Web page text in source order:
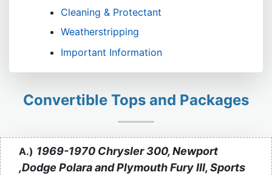
Cleaning & Protectant
Weatherstripping
Important Information
Convertible Tops and Packages
A.) 1969-1970 Chrysler 300, Newport
,Dodge Polara and Plymouth Fury III, Sports